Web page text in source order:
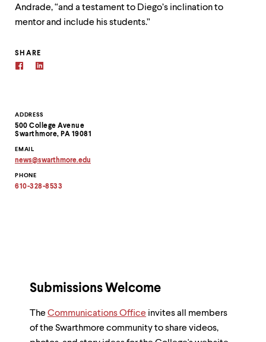
Contact
Information
ADDRESS
500 College Avenue
Swarthmore, PA 19081
EMAIL
news@swarthmore.edu
email
address
PHONE
610-328-8533
Andrade, “and a testament to Diego’s inclination to
mentor and include his students.”
SHARE
Submissions Welcome
The Communications Office invites all members
of the Swarthmore community to share videos,